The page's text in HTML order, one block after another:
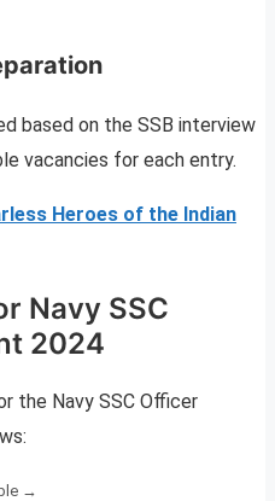
based on the SSB interview
vacancies for each entry.
Heroes of the Indian
Navy SSC
2024
the Navy SSC Officer